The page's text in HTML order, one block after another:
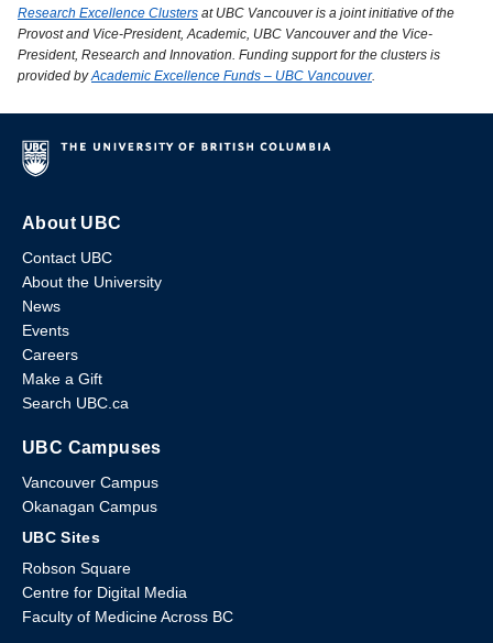
Research Excellence Clusters at UBC Vancouver is a joint initiative of the
Provost and Vice-President, Academic, UBC Vancouver and the Vice-
President, Research and Innovation. Funding support for the clusters is
provided byAcademic Excellence Funds – UBC Vancouver.
About UBC
Contact UBC
About the University
News
Events
Careers
Make a Gift
Search UBC.ca
UBC Campuses
Vancouver Campus
Okanagan Campus
UBC Sites
Robson Square
Centre for Digital Media
Faculty of Medicine Across BC